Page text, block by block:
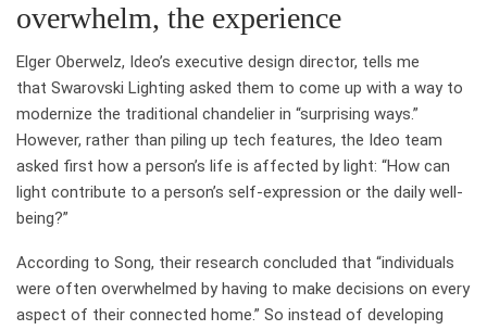
overwhelm, the experience
Elger Oberwelz, Ideo’s executive design director, tells me
that Swarovski Lighting asked them to come up with a way to
modernize the traditional chandelier in “surprising ways.”
However, rather than piling up tech features, the Ideo team
asked first how a person’s life is affected by light: “How can
light contribute to a person’s self-expression or the daily well-
being?”
According to Song, their research concluded that “individuals
were often overwhelmed by having to make decisions on every
aspect of their connected home.” So instead of developing